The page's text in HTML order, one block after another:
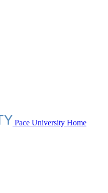
Pace University Home